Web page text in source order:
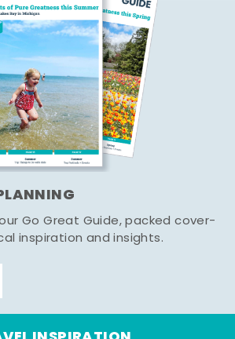
Go Great Guide, packed cover-
inspiration and insights.